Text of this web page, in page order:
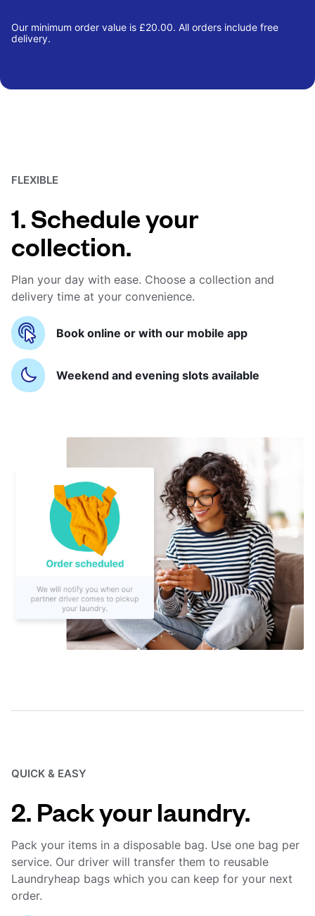
Our minimum order value is £20.00. All orders include free
delivery.
FLEXIBLE
1. Schedule your
collection.
Plan your day with ease. Choose a collection and
delivery time at your convenience.
Book online or with our mobile app
Weekend and evening slots available
QUICK & EASY
2. Pack your laundry.
Pack your items in a disposable bag. Use one bag per
service. Our driver will transfer them to reusable
Laundryheap bags which you can keep for your next
order.